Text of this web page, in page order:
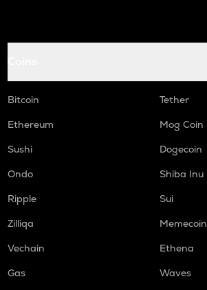
Bitcoin
Tether
Ethereum
Mog Coin
Sushi
Dogecoin
Ondo
Shiba Inu
Ripple
Sui
Zilliqa
Memecoin
Vechain
Ethena
Gas
Waves